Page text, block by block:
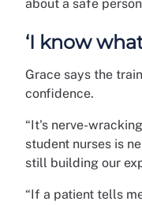
about a safe
‘I know
Grace says the
confidence.
“It's nerve-
student nurses is
still building our
“If a patient tells